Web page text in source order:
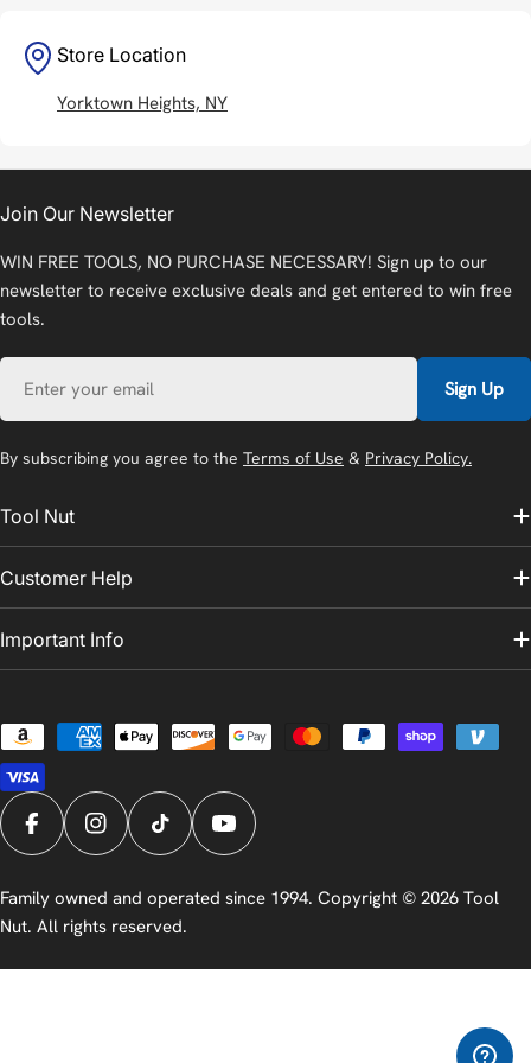
Store Location
Yorktown Heights, NY
Tool Nut
Customer Help
Important Info
Join Our Newsletter
WIN FREE TOOLS, NO PURCHASE NECESSARY! Sign up to our
newsletter to receive exclusive deals and get entered to win free
tools.
Sign Up
By subscribing you agree to the Terms of Use & Privacy Policy.
Payment
methods
FacebookInstagramTikTok YouTube
Family owned and operated since 1994. Copyright © 2026 Tool
Nut. All rights reserved.